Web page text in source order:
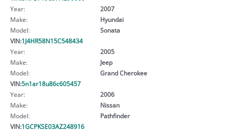
Year:
2007
Make:
Hyundai
Model:
Sonata
VIN:1J4HR58N15C548434
Year:
2005
Make:
Jeep
Model:
Grand Cherokee
VIN:5n1ar18u86c605457
Year:
2006
Make:
Nissan
Model:
Pathfinder
VIN:1GCPKSE03AZ248916